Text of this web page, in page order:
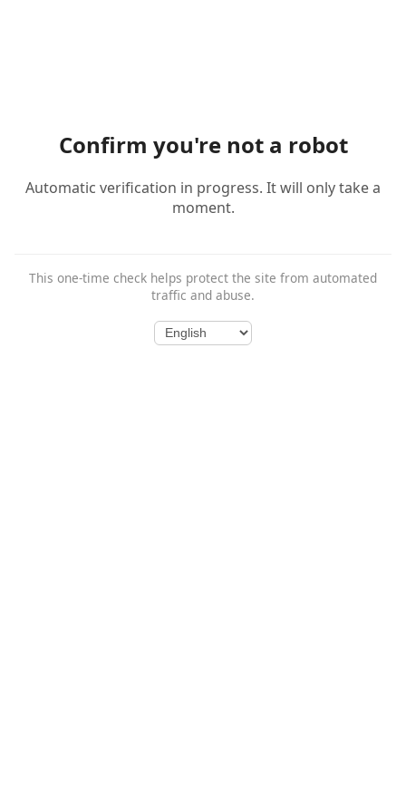
Confirm you're not a robot
Automatic verification in progress. It will only take a
moment.
This one-time check helps protect the site from automated
traffic and abuse.